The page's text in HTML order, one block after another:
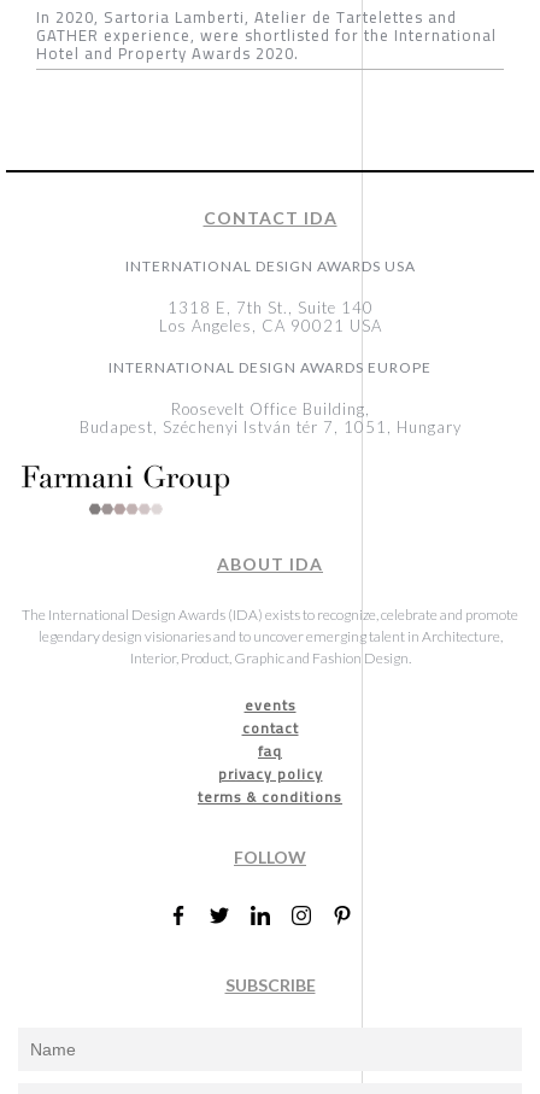
In 2020, Sartoria Lamberti, Atelier de Tartelettes and
GATHER experience, were shortlisted for the International
Hotel and Property Awards 2020.
CONTACT IDA
INTERNATIONAL DESIGN AWARDS USA
1318 E, 7th St., Suite 140
Los Angeles, CA 90021 USA
INTERNATIONAL DESIGN AWARDS EUROPE
Roosevelt Office Building,
Budapest, Széchenyi István tér 7, 1051, Hungary
ABOUT IDA
The International Design Awards (IDA) exists to recognize, celebrate and promote
legendary design visionaries and to uncover emerging talent in Architecture,
Interior, Product, Graphic and Fashion Design.
events
contact
faq
privacy policy
terms & conditions
FOLLOW
SUBSCRIBE